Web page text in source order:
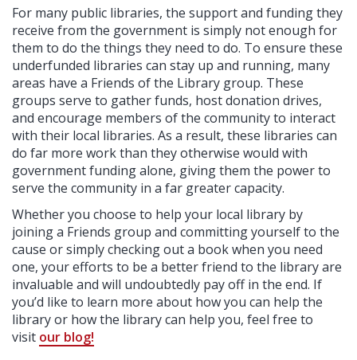
For many public libraries, the support and funding they
receive from the government is simply not enough for
them to do the things they need to do. To ensure these
underfunded libraries can stay up and running, many
areas have a Friends of the Library group. These
groups serve to gather funds, host donation drives,
and encourage members of the community to interact
with their local libraries. As a result, these libraries can
do far more work than they otherwise would with
government funding alone, giving them the power to
serve the community in a far greater capacity.
Whether you choose to help your local library by
joining a Friends group and committing yourself to the
cause or simply checking out a book when you need
one, your efforts to be a better friend to the library are
invaluable and will undoubtedly pay off in the end. If
you’d like to learn more about how you can help the
library or how the library can help you, feel free to
visit our blog!